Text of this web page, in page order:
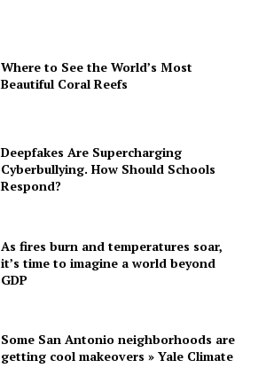
Where to See the World’s Most
Beautiful Coral Reefs
Deepfakes Are Supercharging
Cyberbullying. How Should Schools
Respond?
As fires burn and temperatures soar,
it’s time to imagine a world beyond
GDP
Some San Antonio neighborhoods are
getting cool makeovers » Yale Climate